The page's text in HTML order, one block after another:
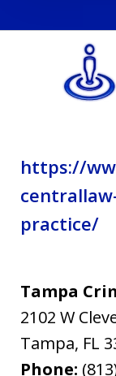
privacy
policy.
https://
practice/
Tampa
2102 W
Tampa, FL
Phone: